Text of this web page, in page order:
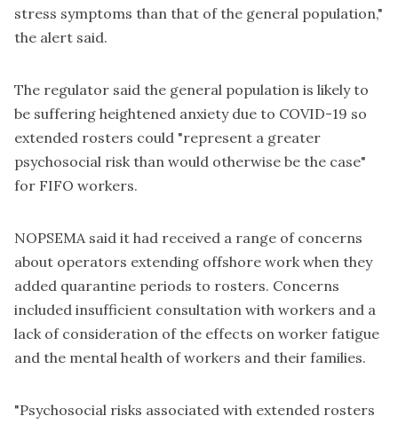
stress symptoms than that of the general population,"
the alert said.
The regulator said the general population is likely to
be suffering heightened anxiety due to COVID-19 so
extended rosters could "represent a greater
psychosocial risk than would otherwise be the case"
for FIFO workers.
NOPSEMA said it had received a range of concerns
about operators extending offshore work when they
added quarantine periods to rosters. Concerns
included insufficient consultation with workers and a
lack of consideration of the effects on worker fatigue
and the mental health of workers and their families.
"Psychosocial risks associated with extended rosters